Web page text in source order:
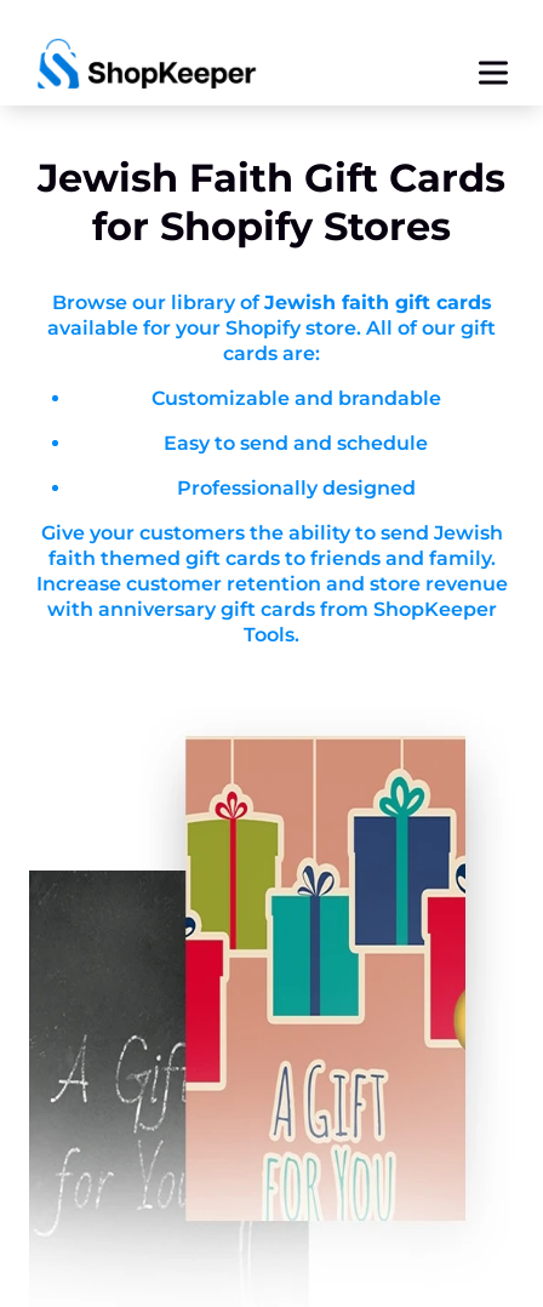
Jewish Faith Gift Cards
for Shopify Stores
Browse our library ofJewish faith gift cards
available for your Shopify store. All of our gift
cards are:
Customizable and brandable
Easy to send and schedule
Professionally designed
Give your customers the ability to send Jewish
faith themed gift cards to friends and family.
Increase customer retention and store revenue
with anniversary gift cards from ShopKeeper
Tools.